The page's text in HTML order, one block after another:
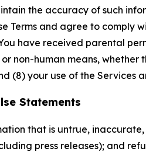
the accuracy of such
Terms and agree to comply
have received parental
non-human means, whether
(8) your use of the
Statements
that is untrue,
press releases); and